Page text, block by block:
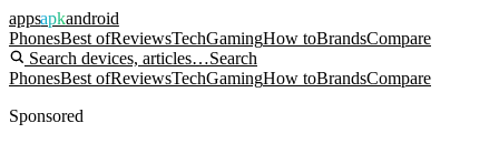
appsapkandroid
PhonesBest ofReviewsTechGamingHow toBrandsCompare
Search devices, articles…Search
PhonesBest ofReviewsTechGamingHow toBrandsCompare
Sponsored